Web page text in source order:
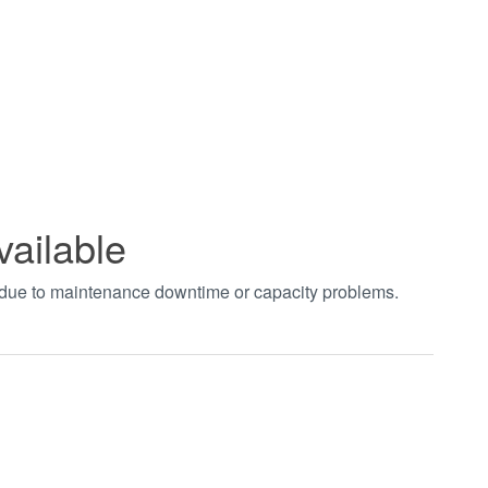
to maintenance downtime or capacity problems.